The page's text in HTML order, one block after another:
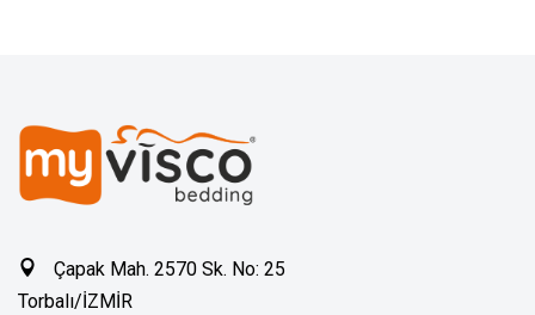
Çapak Mah. 2570 Sk. No: 25
Torbalı/İZMİR